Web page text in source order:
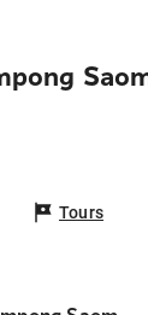
Tours